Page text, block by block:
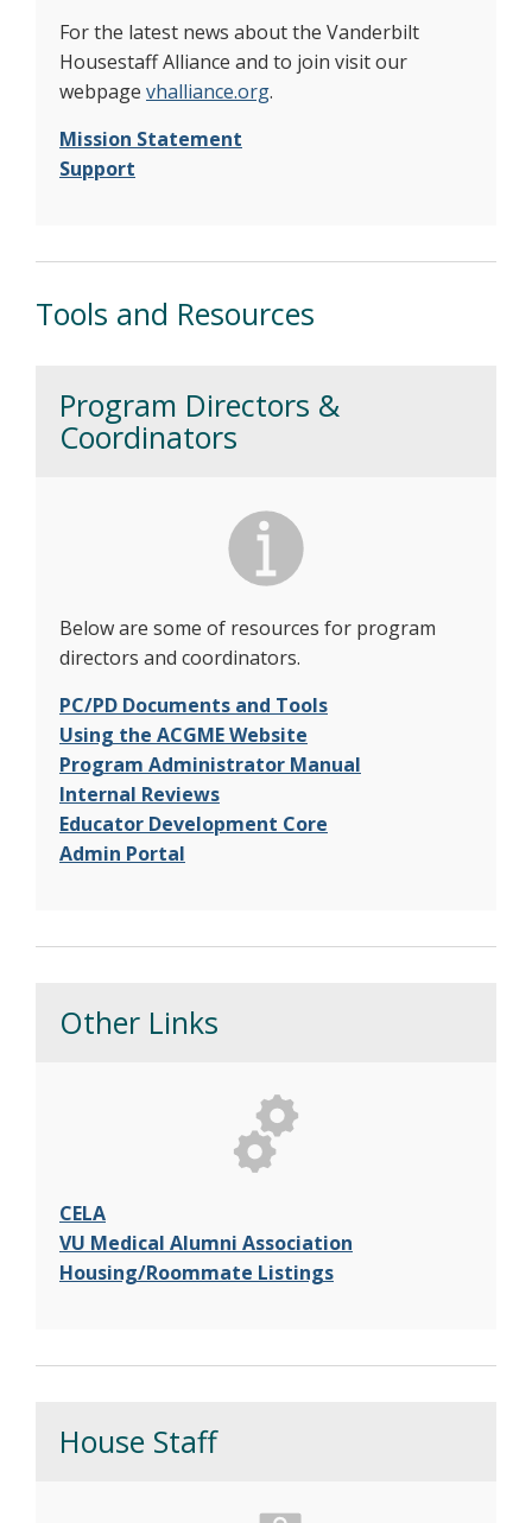
For the latest news about the Vanderbilt
Housestaff Alliance and to join visit our
webpage vhalliance.org.
Mission Statement
Support
Tools and Resources
Program Directors &
Coordinators
Below are some of resources for program
directors and coordinators.
PC/PD Documents and Tools
Using the ACGME Website
Program Administrator Manual
Internal Reviews
Educator Development Core
Admin Portal
Other Links
CELA
VU Medical Alumni Association
Housing/Roommate Listings
House Staff